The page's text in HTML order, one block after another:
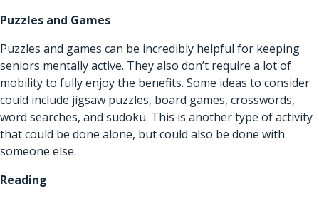
Puzzles and Games
Puzzles and games can be incredibly helpful for keeping
seniors mentally active. They also don’t require a lot of
mobility to fully enjoy the benefits. Some ideas to consider
could include jigsaw puzzles, board games, crosswords,
word searches, and sudoku. This is another type of activity
that could be done alone, but could also be done with
someone else.
Reading